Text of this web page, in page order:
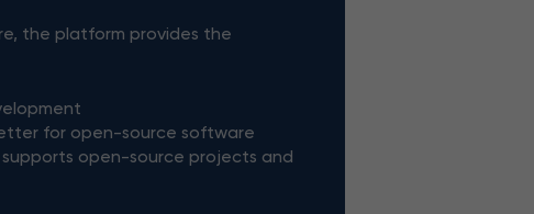
the platform provides the
for open-source software
open-source projects and